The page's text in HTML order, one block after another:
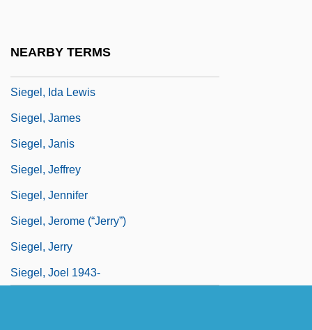
NEARBY TERMS
Siegel, Ida Lewis
Siegel, James
Siegel, Janis
Siegel, Jeffrey
Siegel, Jennifer
Siegel, Jerome (“Jerry”)
Siegel, Jerry
Siegel, Joel 1943-